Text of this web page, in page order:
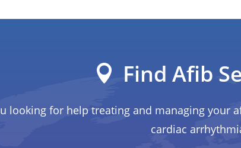
Find Afib
looking for help treating and managing your
cardiac